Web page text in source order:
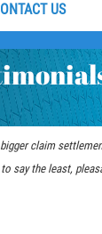
US
claim
say the least,